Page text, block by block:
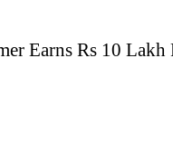
Earns Rs 10 Lakh